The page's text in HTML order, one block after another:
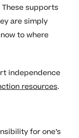
supports
are simply
to where
independence
resources.
for one’s